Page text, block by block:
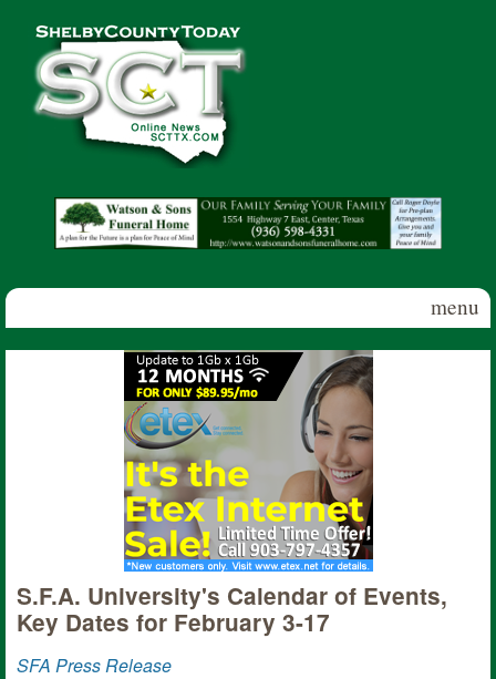
Shelby
County
Today
menu
S.F.A. University's Calendar of Events,
Key Dates for February 3-17
SFA Press Release